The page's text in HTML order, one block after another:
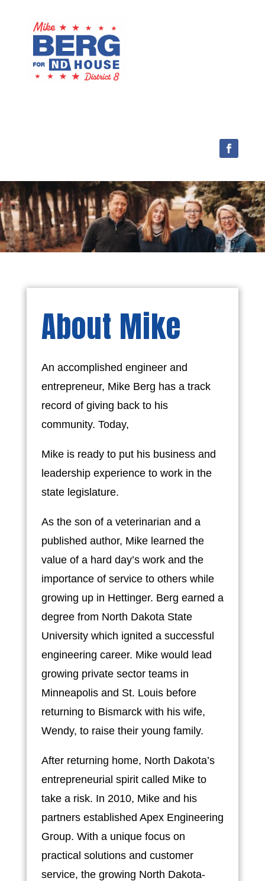
About Mike
An accomplished engineer and
entrepreneur, Mike Berg has a track
record of giving back to his
community. Today,
Mike is ready to put his business and
leadership experience to work in the
state legislature.
As the son of a veterinarian and a
published author, Mike learned the
value of a hard day’s work and the
importance of service to others while
growing up in Hettinger. Berg earned a
degree from North Dakota State
University which ignited a successful
engineering career. Mike would lead
growing private sector teams in
Minneapolis and St. Louis before
returning to Bismarck with his wife,
Wendy, to raise their young family.
After returning home, North Dakota’s
entrepreneurial spirit called Mike to
take a risk. In 2010, Mike and his
partners established Apex Engineering
Group. With a unique focus on
practical solutions and customer
service, the growing North Dakota-